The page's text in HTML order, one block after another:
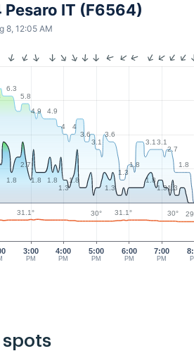
IT (F6564)
8, 12:05 AM
3:00
PM
4:00
PM
5:00
PM
6:00
PM
7:00
PM
6.3
5.8
4.9
4.9
4
4
3.6
3.1
3.6
1.3
1.8
3.1 3.1
2.7
1.8
1.8
2.7
1.8
1.8
1.3
1.8
1.3
1.8
1.31.3
31.1° 30° 31.1° 30°
spots